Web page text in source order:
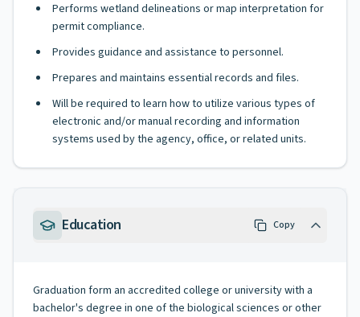
Performs wetland delineations or map interpretation for
permit compliance.
Provides guidance and assistance to personnel.
Prepares and maintains essential records and files.
Will be required to learn how to utilize various types of
electronic and/or manual recording and information
systems used by the agency, office, or related units.
Education Copy
Graduation form an accredited college or university with a
bachelor's degree in one of the biological sciences or other